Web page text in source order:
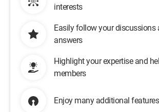
interests
Easily follow your discussions
answers
Highlight your expertise and
members
Enjoy many additional